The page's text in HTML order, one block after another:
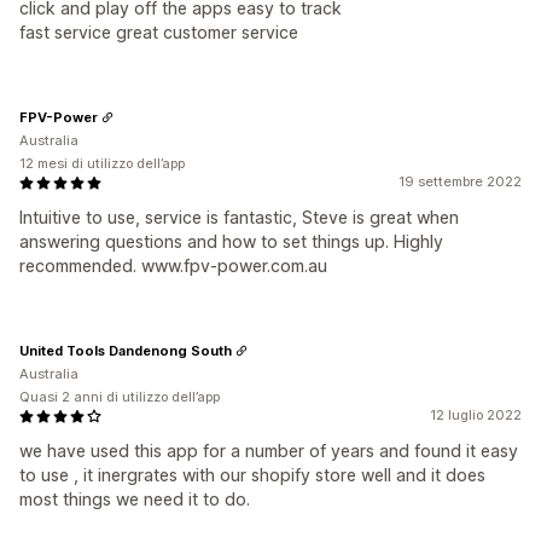
click and play off the apps easy to track
fast service great customer service
19 settembre 2022
Intuitive to use, service is fantastic, Steve is great when
answering questions and how to set things up. Highly
recommended. www.fpv-power.com.au
FPV-Power
Australia
12 mesi di utilizzo dell’app
12 luglio 2022
we have used this app for a number of years and found it easy
to use , it inergrates with our shopify store well and it does
most things we need it to do.
United Tools Dandenong South
Australia
Quasi 2 anni di utilizzo dell’app